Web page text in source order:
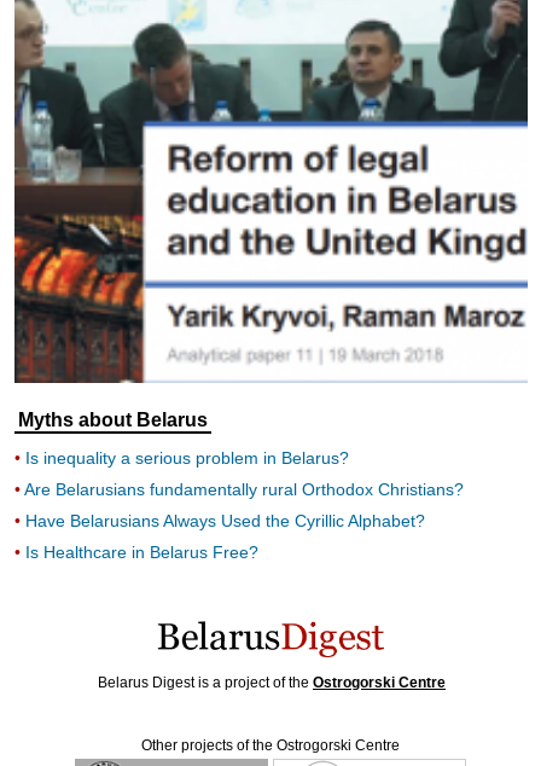
Myths about Belarus
Is inequality a serious problem in Belarus?
Are Belarusians fundamentally rural Orthodox Christians?
Have Belarusians Always Used the Cyrillic Alphabet?
Is Healthcare in Belarus Free?
Belarus Digest is a project of the Ostrogorski Centre
Other projects of the Ostrogorski Centre